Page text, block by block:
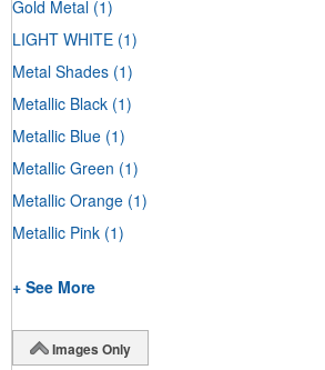
Gold Metal (1)
LIGHT WHITE (1)
Metal Shades (1)
Metallic Black (1)
Metallic Blue (1)
Metallic Green (1)
Metallic Orange (1)
Metallic Pink (1)
+ See More
Images Only